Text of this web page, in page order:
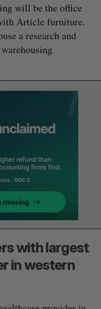
will be the office
Article furniture.
a research and
with largest
in western